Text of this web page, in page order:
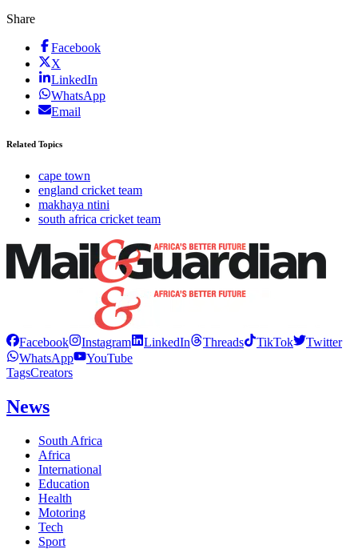
Share
Facebook
X
LinkedIn
WhatsApp
Email
Related Topics
cape town
england cricket team
makhaya ntini
south africa cricket team
Facebook Instagram LinkedIn Threads TikTok
Twitter
WhatsApp
YouTube
TagsCreators
News
South Africa
Africa
International
Education
Health
Motoring
Tech
Sport